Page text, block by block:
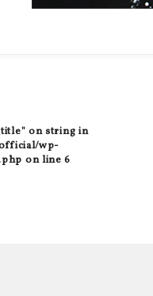
on string in
wp-
on line6